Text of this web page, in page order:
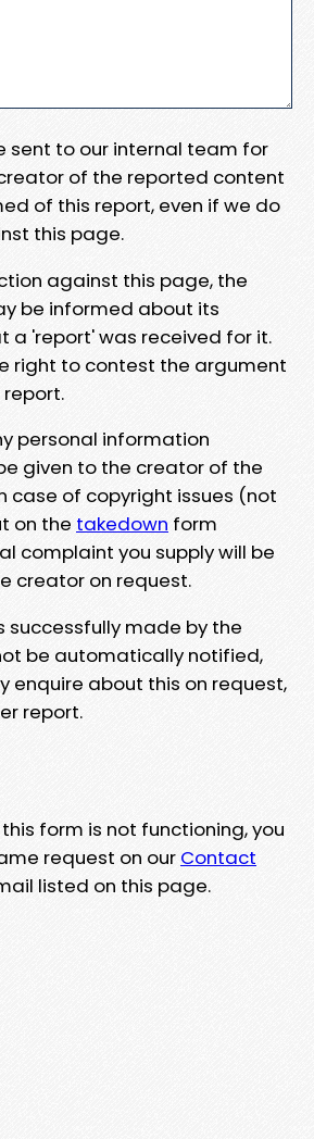
sent to our internal team for
of the reported content
of this report, even if we do
this page.
against this page, the
be informed about its
a 'report' was received for it.
right to contest the argument
personal information
given to the creator of the
case of copyright issues (not
on the takedown form
complaint you supply will be
creator on request.
successfully made by the
be automatically notified,
enquire about this on request,
report.
form is not functioning, you
request on our Contact
listed on this page.